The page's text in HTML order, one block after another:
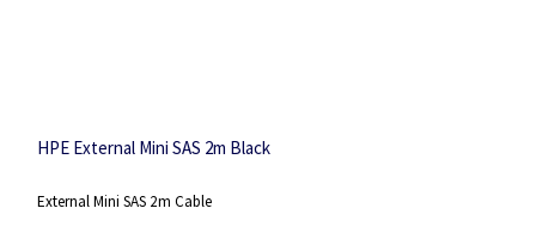
HPE External Mini SAS 2m Black
External Mini SAS 2m Cable